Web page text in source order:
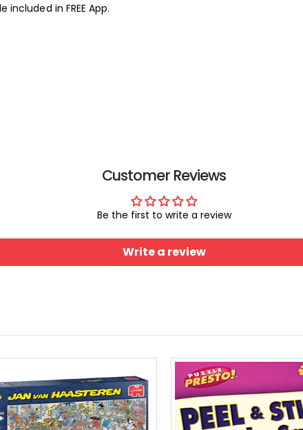
in FREE App.
Customer Reviews
Be the first to write a review
Write a review